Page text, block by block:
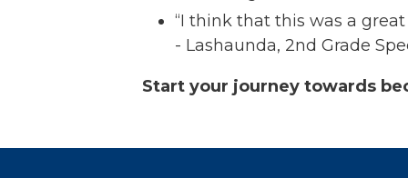
“I think that this was a
- Lashaunda, 2nd Grade
Start your journey towards